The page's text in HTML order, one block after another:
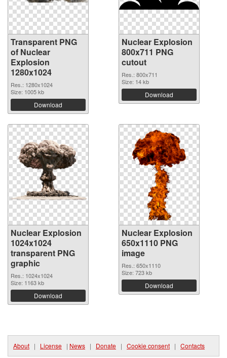
Transparent PNG
of Nuclear
Explosion
1280x1024
Res.: 1280x1024
Size: 1005 kb
Download
Nuclear Explosion
800x711 PNG
cutout
Res.: 800x711
Size: 14 kb
Download
Nuclear Explosion
1024x1024
transparent PNG
graphic
Res.: 1024x1024
Size: 1163 kb
Download
Nuclear Explosion
650x1110 PNG
image
Res.: 650x1110
Size: 723 kb
Download
About | License | News | Donate | Cookie consent | Contacts